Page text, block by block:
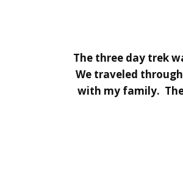
The three day trek
We traveled
with my family.